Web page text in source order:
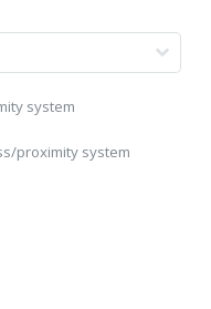
system
proximity system